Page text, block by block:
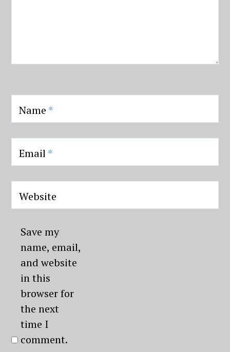
Name *
Email*
Website
Save my
name, email,
and website
in this
browser for
the next
time I
comment.